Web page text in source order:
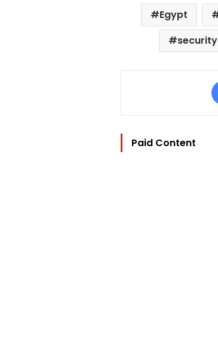
Egypt
security
Paid Content